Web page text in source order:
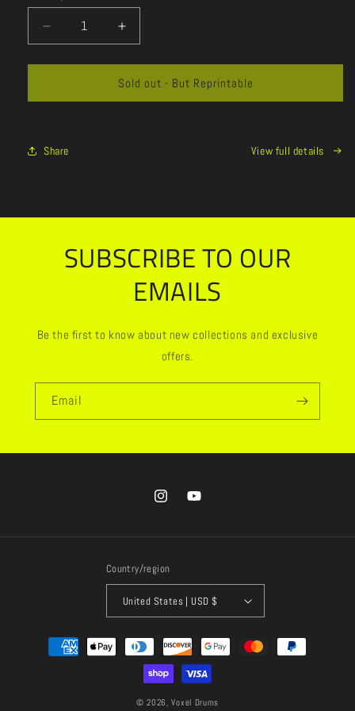
Decrease
quantity
for
Increase
quantity
for
Sold out - But Reprintable
Share View full details
SUBSCRIBE TO OUR
EMAILS
Be the first to know about new collections and exclusive
offers.
Email
InstagramYouTube
Country/region
United States | USD $
Payment
methods
© 2026,Voxel Drums